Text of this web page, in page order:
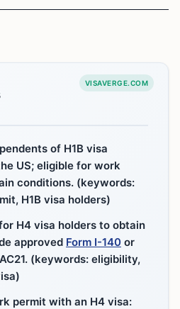
VISAVERGE.COM
of H1B visa
US; eligible for work
conditions. (keywords:
H1B visa holders)
H4 visa holders to obtain
approved Form I-140 or
(keywords: eligibility,
permit with an H4 visa: